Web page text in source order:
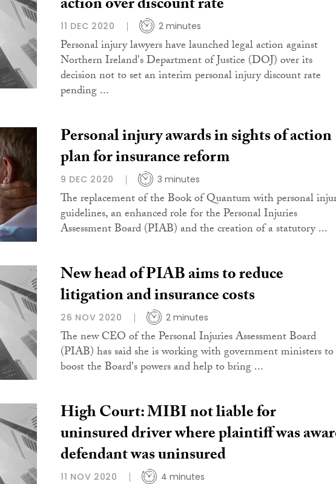
action over discount rate
11 DEC 2020 2 minutes
Personal injury lawyers have launched legal action against
Northern Ireland's Department of Justice (DOJ) over its
decision not to set an interim personal injury discount rate
pending ...
Personal injury awards in sights of action
plan for insurance reform
9 DEC 2020 3 minutes
The replacement of the Book of Quantum with personal
guidelines, an enhanced role for the Personal Injuries
Assessment Board (PIAB) and the creation of a statutory ...
New head of PIAB aims to reduce
litigation and insurance costs
26 NOV 2020 2 minutes
The new CEO of the Personal Injuries Assessment Board
(PIAB) has said she is working with government ministers to
boost the Board's powers and help to bring ...
High Court: MIBI not liable for
uninsured driver where plaintiff was
defendant was uninsured
11 NOV 2020 4 minutes